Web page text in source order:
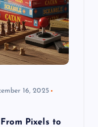
16, 2025
Pixels to